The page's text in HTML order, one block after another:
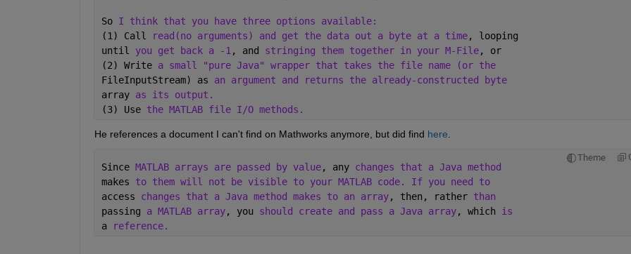
So I think that you have three options available:
(1) Call
read(no arguments) and get the data out a byte at a time, looping
until you get back a -1, and stringing them together in your M-File, or
(2) Write a small "pure Java" wrapper that takes the file name (or the
FileInputStream) as an argument and returns the already-constructed byte
array as its output.
(3) Use the MATLAB file I/O methods.
He references a document I can't find on Mathworks anymore, but did find here.
Theme
Since MATLAB arrays are passed by value, any changes that a Java method
makes to them will not be visible to your MATLAB code. If you need to
access changes that a Java method makes to an array, then, rather than
passing a MATLAB array, you should create and pass a Java array, which is
a
reference.